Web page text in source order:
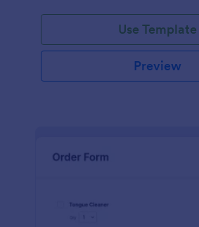
Use Template
Preview